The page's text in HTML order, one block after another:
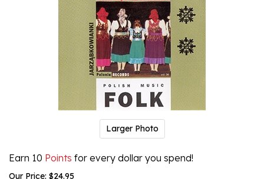
Larger Photo
Earn 10 Points for every dollar you spend!
Our Price: $24.95